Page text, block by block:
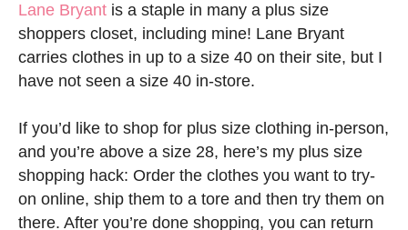
Lane Bryant is a staple in many a plus size
shoppers closet, including mine! Lane Bryant
carries clothes in up to a size 40 on their site, but I
have not seen a size 40 in-store.
If you’d like to shop for plus size clothing in-person,
and you’re above a size 28, here’s my plus size
shopping hack: Order the clothes you want to try-
on online, ship them to a tore and then try them on
there. After you’re done shopping, you can return